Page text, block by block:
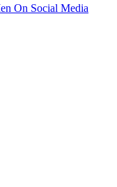
On Social Media